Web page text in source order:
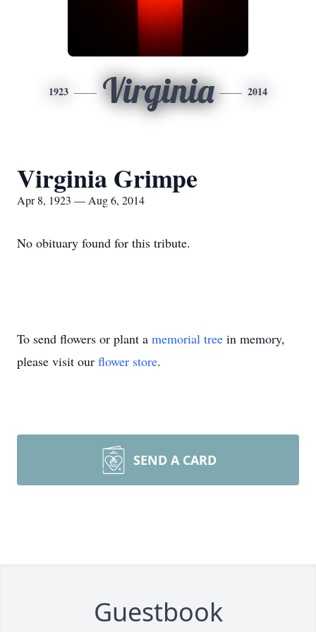
1923 Virginia 2014
Virginia Grimpe
Apr 8, 1923 — Aug 6, 2014
No obituary found for this tribute.
To send flowers or plant a memorial tree in memory,
please visit our flower store.
SEND A CARD
Guestbook